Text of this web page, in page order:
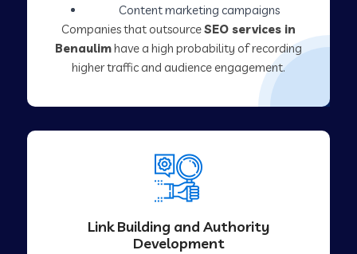
Content marketing campaigns
Companies that outsourceSEO services in
Benaulimhave a high probability of recording
higher traffic and audience engagement.
Link Building and Authority
Development